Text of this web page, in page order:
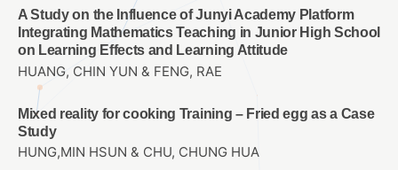
A Study on the Influence of Junyi Academy Platform
Integrating Mathematics Teaching in Junior High School
on Learning Effects and Learning Attitude
HUANG, CHIN YUN & FENG, RAE
Mixed reality for cooking Training – Fried egg as a Case
Study
HUNG,MIN HSUN & CHU, CHUNG HUA